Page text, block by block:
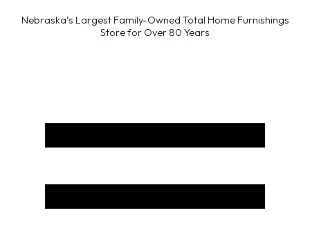
Nebraska’s Largest Family-Owned Total Home Furnishings
Store for Over 80 Years